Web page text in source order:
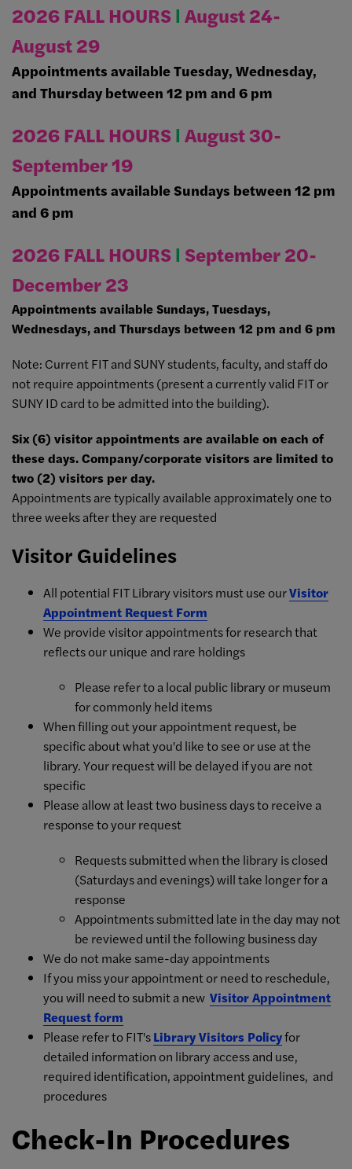
2026 FALL HOURS Ι August 24-
August 29
Appointments available Tuesday, Wednesday,
and Thursday between 12 pm and 6 pm
2026 FALL HOURS Ι August 30-
September 19
Appointments available Sundays between 12 pm
and 6 pm
2026 FALL HOURS Ι September 20-
December 23
Appointments available Sundays, Tuesdays,
Wednesdays, and Thursdays between 12 pm and 6 pm
Note: Current FIT and SUNY students, faculty, and staff do
not require appointments (present a currently valid FIT or
SUNY ID card to be admitted into the building).
Six (6) visitor appointments are available on each of
these days. Company/corporate visitors are limited to
two (2) visitors per day.
Appointments are typically available approximately one to
three weeks after they are requested
Visitor Guidelines
All potential FIT Library visitors must use ourVisitor
Appointment Request Form
We provide visitor appointments for research that
reflects our unique and rare holdings
Please refer to a local public library or museum
for commonly held items
When filling out your appointment request, be
specific about what you'd like to see or use at the
library. Your request will be delayed if you are not
specific
Please allow at least two business days to receive a
response to your request
Requests submitted when the library is closed
(Saturdays and evenings) will take longer for a
response
Appointments submitted late in the day may not
be reviewed until the following business day
We do not make same-day appointments
If you miss your appointment or need to reschedule,
you will need to submit a new Visitor Appointment
Request form
Please refer to FIT'sLibrary Visitors Policyfor
detailed information on library access and use,
required identification, appointment guidelines, and
procedures
Check-In Procedures